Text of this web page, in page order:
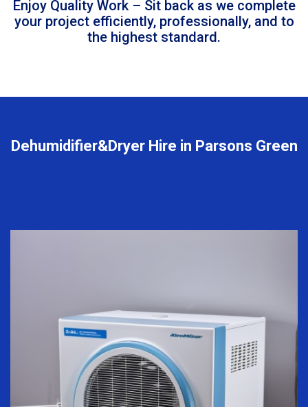
Enjoy Quality Work – Sit back as we complete
your project efficiently, professionally, and to
the highest standard.
Dehumidifier&Dryer Hire in Parsons Green